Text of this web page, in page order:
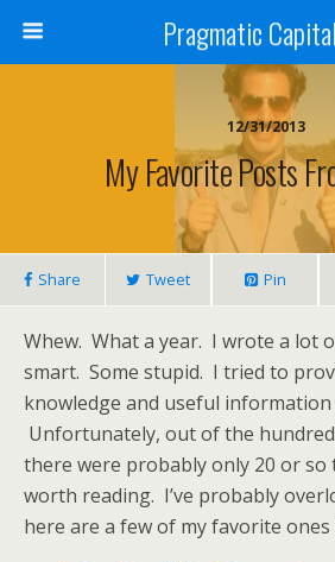
Pragmatic
12/31/2013
My Favorite Posts
Share Tweet Pin
Whew. What a year. I wrote a lot
smart. Some stupid. I tried to
knowledge and useful information
Unfortunately, out of the
there were probably only 20 or so
worth reading. I’ve probably
here are a few of my favorite ones